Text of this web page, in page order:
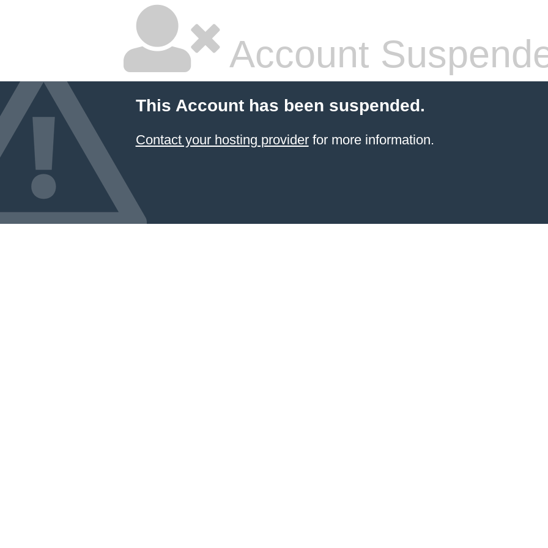
Account
This Account has been suspended.
Contact your hosting providerfor more information.